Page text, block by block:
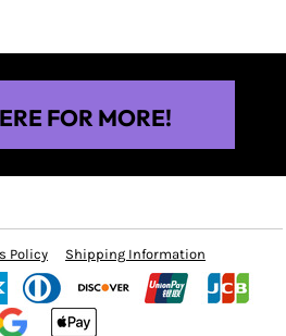
FOR MORE!
Policy Shipping Information